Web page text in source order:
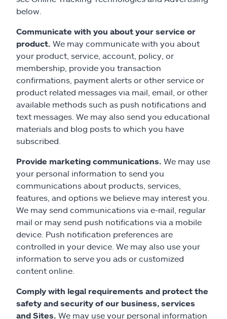
below.
Communicate with you about your service or
product. We may communicate with you about
your product, service, account, policy, or
membership, provide you transaction
confirmations, payment alerts or other service or
product related messages via mail, email, or other
available methods such as push notifications and
text messages. We may also send you educational
materials and blog posts to which you have
subscribed.
Provide marketing communications. We may use
your personal information to send you
communications about products, services,
features, and options we believe may interest you.
We may send communications via e-mail, regular
mail or may send push notifications via a mobile
device. Push notification preferences are
controlled in your device. We may also use your
information to serve you ads or customized
content online.
Comply with legal requirements and protect the
safety and security of our business, services
and Sites. We may use your personal information